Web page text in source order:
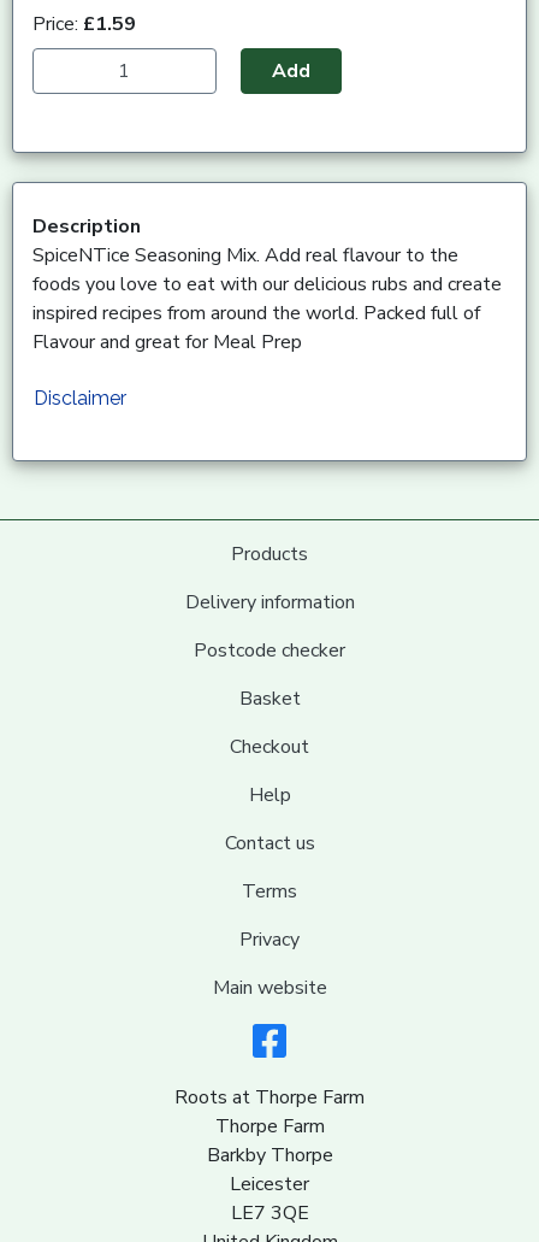
Price: £1.59
Add
Description
SpiceNTice Seasoning Mix. Add real flavour to the
foods you love to eat with our delicious rubs and create
inspired recipes from around the world. Packed full of
Flavour and great for Meal Prep
Disclaimer
Products
Delivery information
Postcode checker
Basket
Checkout
Help
Contact us
Terms
Privacy
Main website
Roots at Thorpe Farm
Thorpe Farm
Barkby Thorpe
Leicester
LE7 3QE